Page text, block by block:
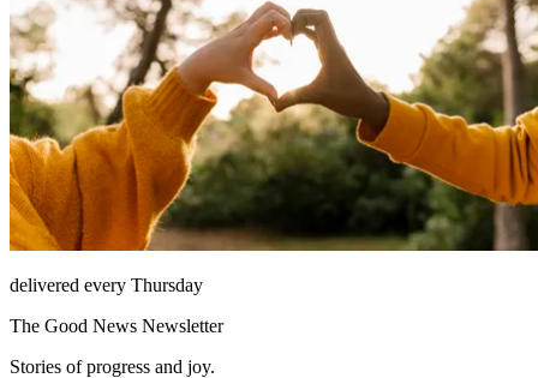
delivered every Thursday
The Good News Newsletter
Stories of progress and joy.